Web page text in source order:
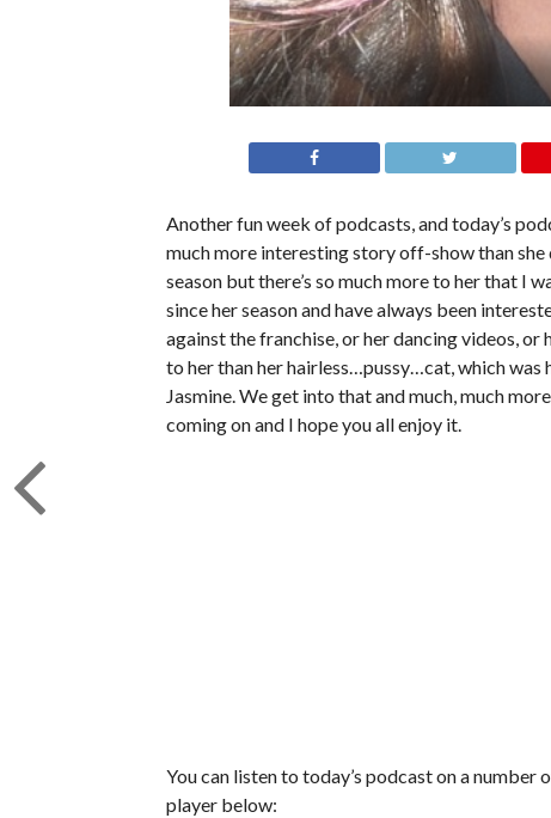
Another fun week of podcasts, and today’s
much more interesting story off-show than she
season but there’s so much more to her that I
since her season and have always been
against the franchise, or her dancing videos, or
to her than her hairless…pussy…cat, which was
Jasmine. We get into that and much, much
coming on and I hope you all enjoy it.
You can listen to today’s podcast on a
player below: